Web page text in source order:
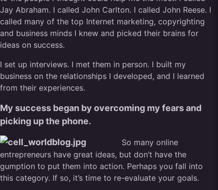
Jay Abraham. I called John Carlton. I called John Reese. I
called many of the top Internet marketing, copyrighting
and business minds I knew and picked their brains for
ideas on success.
I set up interviews. I met them in person. I built my
business on the relationships I developed, and I learned
from their experiences.
My success began by overcoming my fears and
picking up the phone.
So many online
entrepreneurs have great ideas, but don’t have the
gumption to put them into action. Perhaps you fall into
this category. If so, it’s time to re-evaluate your goals.